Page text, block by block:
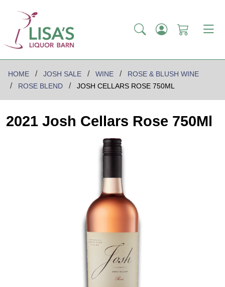
HOME JOSH SALE WINE
ROSE & BLUSH WINE
ROSE BLEND
JOSH CELLARS ROSE 750ML
2021 Josh Cellars Rose 750Ml